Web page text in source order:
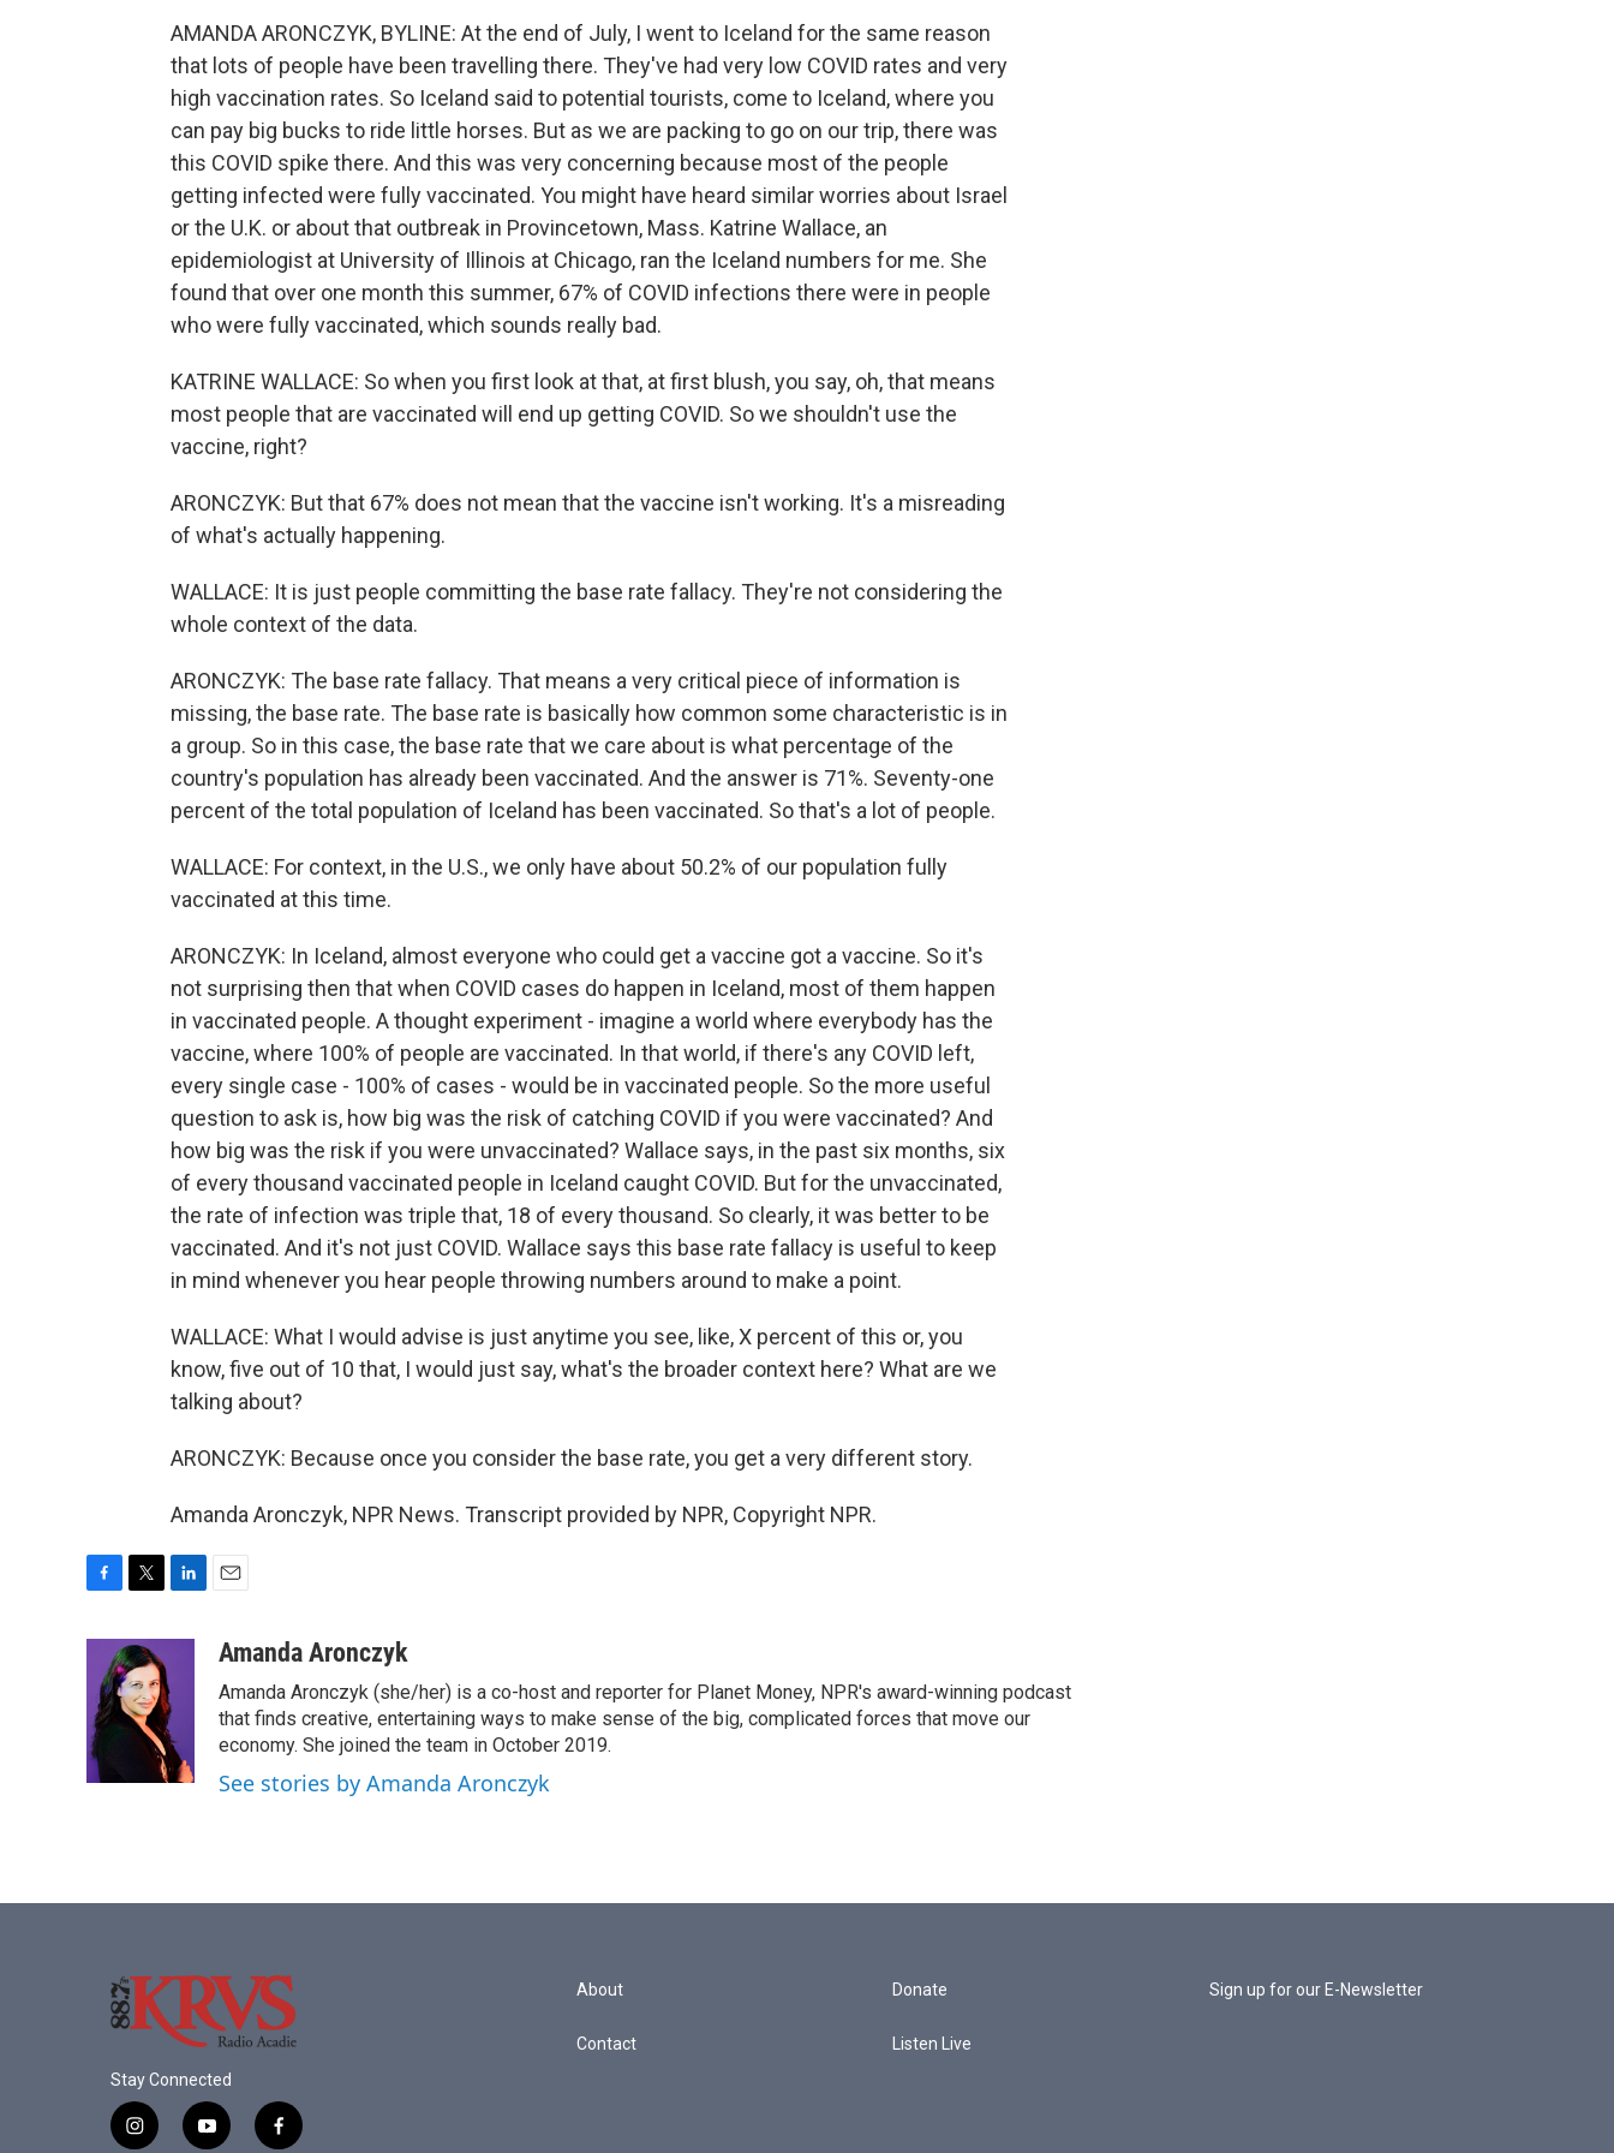
AMANDA ARONCZYK, BYLINE: At the end of July, I went to Iceland for the same reason
that lots of people have been travelling there. They've had very low COVID rates and very
high vaccination rates. So Iceland said to potential tourists, come to Iceland, where you
can pay big bucks to ride little horses. But as we are packing to go on our trip, there was
this COVID spike there. And this was very concerning because most of the people
getting infected were fully vaccinated. You might have heard similar worries about Israel
or the U.K. or about that outbreak in Provincetown, Mass. Katrine Wallace, an
epidemiologist at University of Illinois at Chicago, ran the Iceland numbers for me. She
found that over one month this summer, 67% of COVID infections there were in people
who were fully vaccinated, which sounds really bad.
KATRINE WALLACE: So when you first look at that, at first blush, you say, oh, that means
most people that are vaccinated will end up getting COVID. So we shouldn't use the
vaccine, right?
ARONCZYK: But that 67% does not mean that the vaccine isn't working. It's a misreading
of what's actually happening.
WALLACE: It is just people committing the base rate fallacy. They're not considering the
whole context of the data.
ARONCZYK: The base rate fallacy. That means a very critical piece of information is
missing, the base rate. The base rate is basically how common some characteristic is in
a group. So in this case, the base rate that we care about is what percentage of the
country's population has already been vaccinated. And the answer is 71%. Seventy-one
percent of the total population of Iceland has been vaccinated. So that's a lot of people.
WALLACE: For context, in the U.S., we only have about 50.2% of our population fully
vaccinated at this time.
ARONCZYK: In Iceland, almost everyone who could get a vaccine got a vaccine. So it's
not surprising then that when COVID cases do happen in Iceland, most of them happen
in vaccinated people. A thought experiment - imagine a world where everybody has the
vaccine, where 100% of people are vaccinated. In that world, if there's any COVID left,
every single case - 100% of cases - would be in vaccinated people. So the more useful
question to ask is, how big was the risk of catching COVID if you were vaccinated? And
how big was the risk if you were unvaccinated? Wallace says, in the past six months, six
of every thousand vaccinated people in Iceland caught COVID. But for the unvaccinated,
the rate of infection was triple that, 18 of every thousand. So clearly, it was better to be
vaccinated. And it's not just COVID. Wallace says this base rate fallacy is useful to keep
in mind whenever you hear people throwing numbers around to make a point.
WALLACE: What I would advise is just anytime you see, like, X percent of this or, you
know, five out of 10 that, I would just say, what's the broader context here? What are we
talking about?
ARONCZYK: Because once you consider the base rate, you get a very different story.
Amanda Aronczyk, NPR News. Transcript provided by NPR, Copyright NPR.
b
o
o
i
t
t
e
e
d
I
n
a
Amanda Aronczyk
Amanda Aronczyk (she/her) is a co-host and reporter for Planet Money, NPR's award-winning podcast
that finds creative, entertaining ways to make sense of the big, complicated forces that move our
economy. She joined the team in October 2019.
See stories by Amanda Aronczyk
Stay Connected
i
y
f
About
Contact
Donate
Listen Live
Sign up for our E-Newsletter